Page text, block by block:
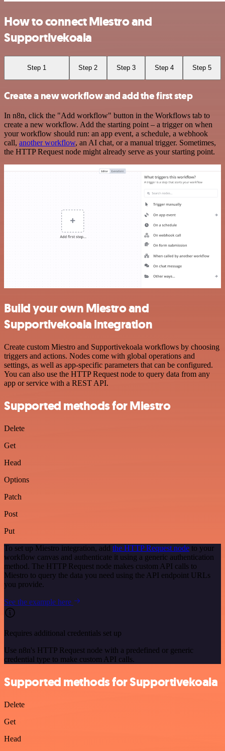
How to connect Miestro and
Supportivekoala
Step 1 Step 2 Step 3 Step 4 Step 5
Create a new workflow and add the first step
In n8n, click the "Add workflow" button in the Workflows tab to
create a new workflow. Add the starting point – a trigger on when
your workflow should run: an app event, a schedule, a webhook
call, another workflow, an AI chat, or a manual trigger. Sometimes,
the HTTP Request node might already serve as your starting point.
Build your own Miestro and
Supportivekoala integration
Create custom Miestro and Supportivekoala workflows by choosing
triggers and actions. Nodes come with global operations and
settings, as well as app-specific parameters that can be configured.
You can also use the HTTP Request node to query data from any
app or service with a REST API.
Supported methods for Miestro
Delete
Get
Head
Options
Patch
Post
Put
To set up Miestro integration, add the HTTP Request node to your
workflow canvas and authenticate it using a generic authentication
method. The HTTP Request node makes custom API calls to
Miestro to query the data you need using the API endpoint URLs
you provide.
See the example here
Requires additional credentials set up
Use n8n's HTTP Request node with a predefined or generic
credential type to make custom API calls.
Supported methods for Supportivekoala
Delete
Get
Head